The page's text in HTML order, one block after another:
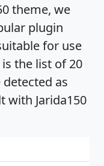
theme, we
plugin
for use
the list of 20
as
with Jarida150